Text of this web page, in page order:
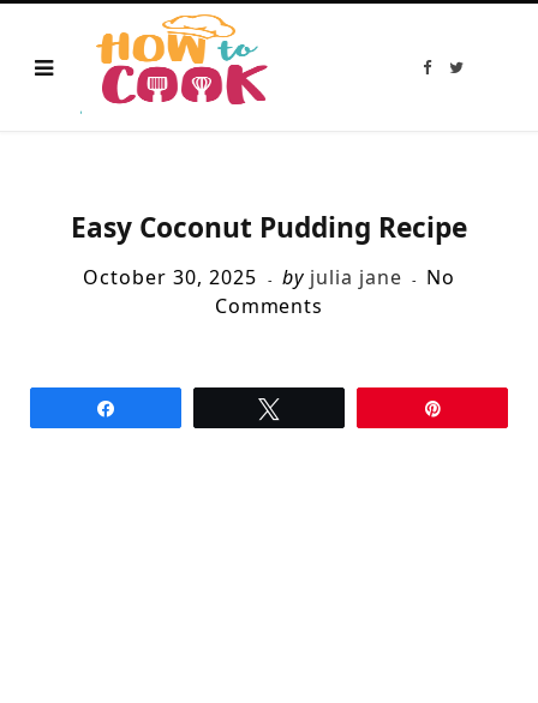
F
T
Easy Coconut Pudding Recipe
October 30, 2025 by julia jane
No
Comments